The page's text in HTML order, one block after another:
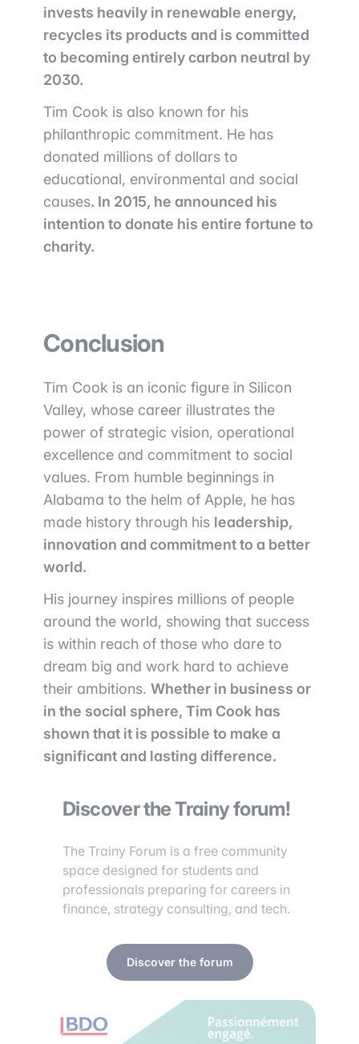
invests heavily in renewable energy,
recycles its products and is committed
to becoming entirely carbon neutral by
2030.
Tim Cook is also known for his
philanthropic commitment. He has
donated millions of dollars to
educational, environmental and social
causes. In 2015, he announced his
intention to donate his entire fortune to
charity.
Conclusion
Tim Cook is an iconic figure in Silicon
Valley, whose career illustrates the
power of strategic vision, operational
excellence and commitment to social
values. From humble beginnings in
Alabama to the helm of Apple, he has
made history through his leadership,
innovation and commitment to a better
world.
His journey inspires millions of people
around the world, showing that success
is within reach of those who dare to
dream big and work hard to achieve
their ambitions. Whether in business or
in the social sphere, Tim Cook has
shown that it is possible to make a
significant and lasting difference.
Discover the Trainy forum!
The Trainy Forum is a free community
space designed for students and
professionals preparing for careers in
finance, strategy consulting, and tech.
Discover the forum